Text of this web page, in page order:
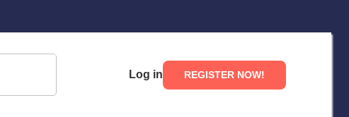
Log in REGISTER NOW!